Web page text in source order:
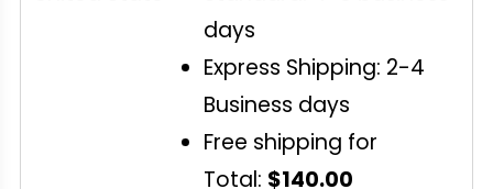
days
Express Shipping: 2-4
Business days
Free shipping for
Total: $140.00